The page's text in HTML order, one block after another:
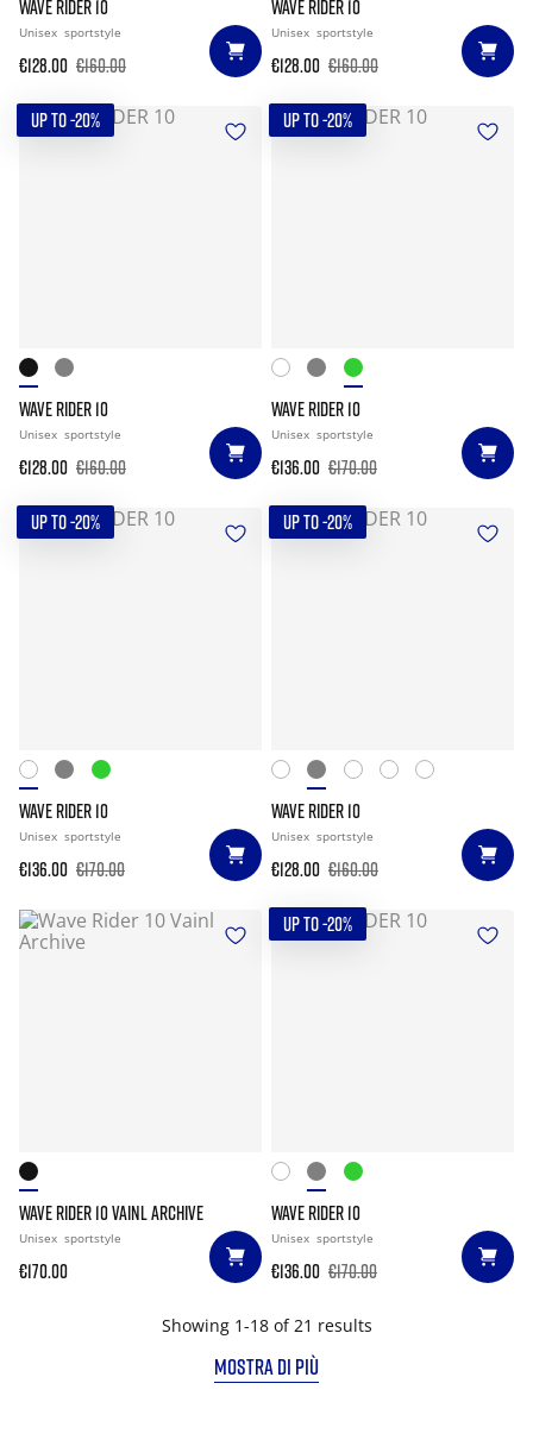
WAVE RIDER 10
Unisex sportstyle
€128.00 €160.00
WAVE RIDER 10
Unisex sportstyle
€128.00 €160.00
UP TO -20%
WAVE RIDER 10
Unisex sportstyle
€128.00 €160.00
UP TO -20%
WAVE RIDER 10
Unisex sportstyle
€136.00 €170.00
UP TO -20%
WAVE RIDER 10
Unisex sportstyle
€136.00 €170.00
UP TO -20%
WAVE RIDER 10
Unisex sportstyle
€128.00 €160.00
WAVE RIDER 10 VAINL ARCHIVE
Unisex sportstyle
€170.00
UP TO -20%
WAVE RIDER 10
Unisex sportstyle
€136.00 €170.00
Showing 1-18 of 21 results
MOSTRA DI PIÙ